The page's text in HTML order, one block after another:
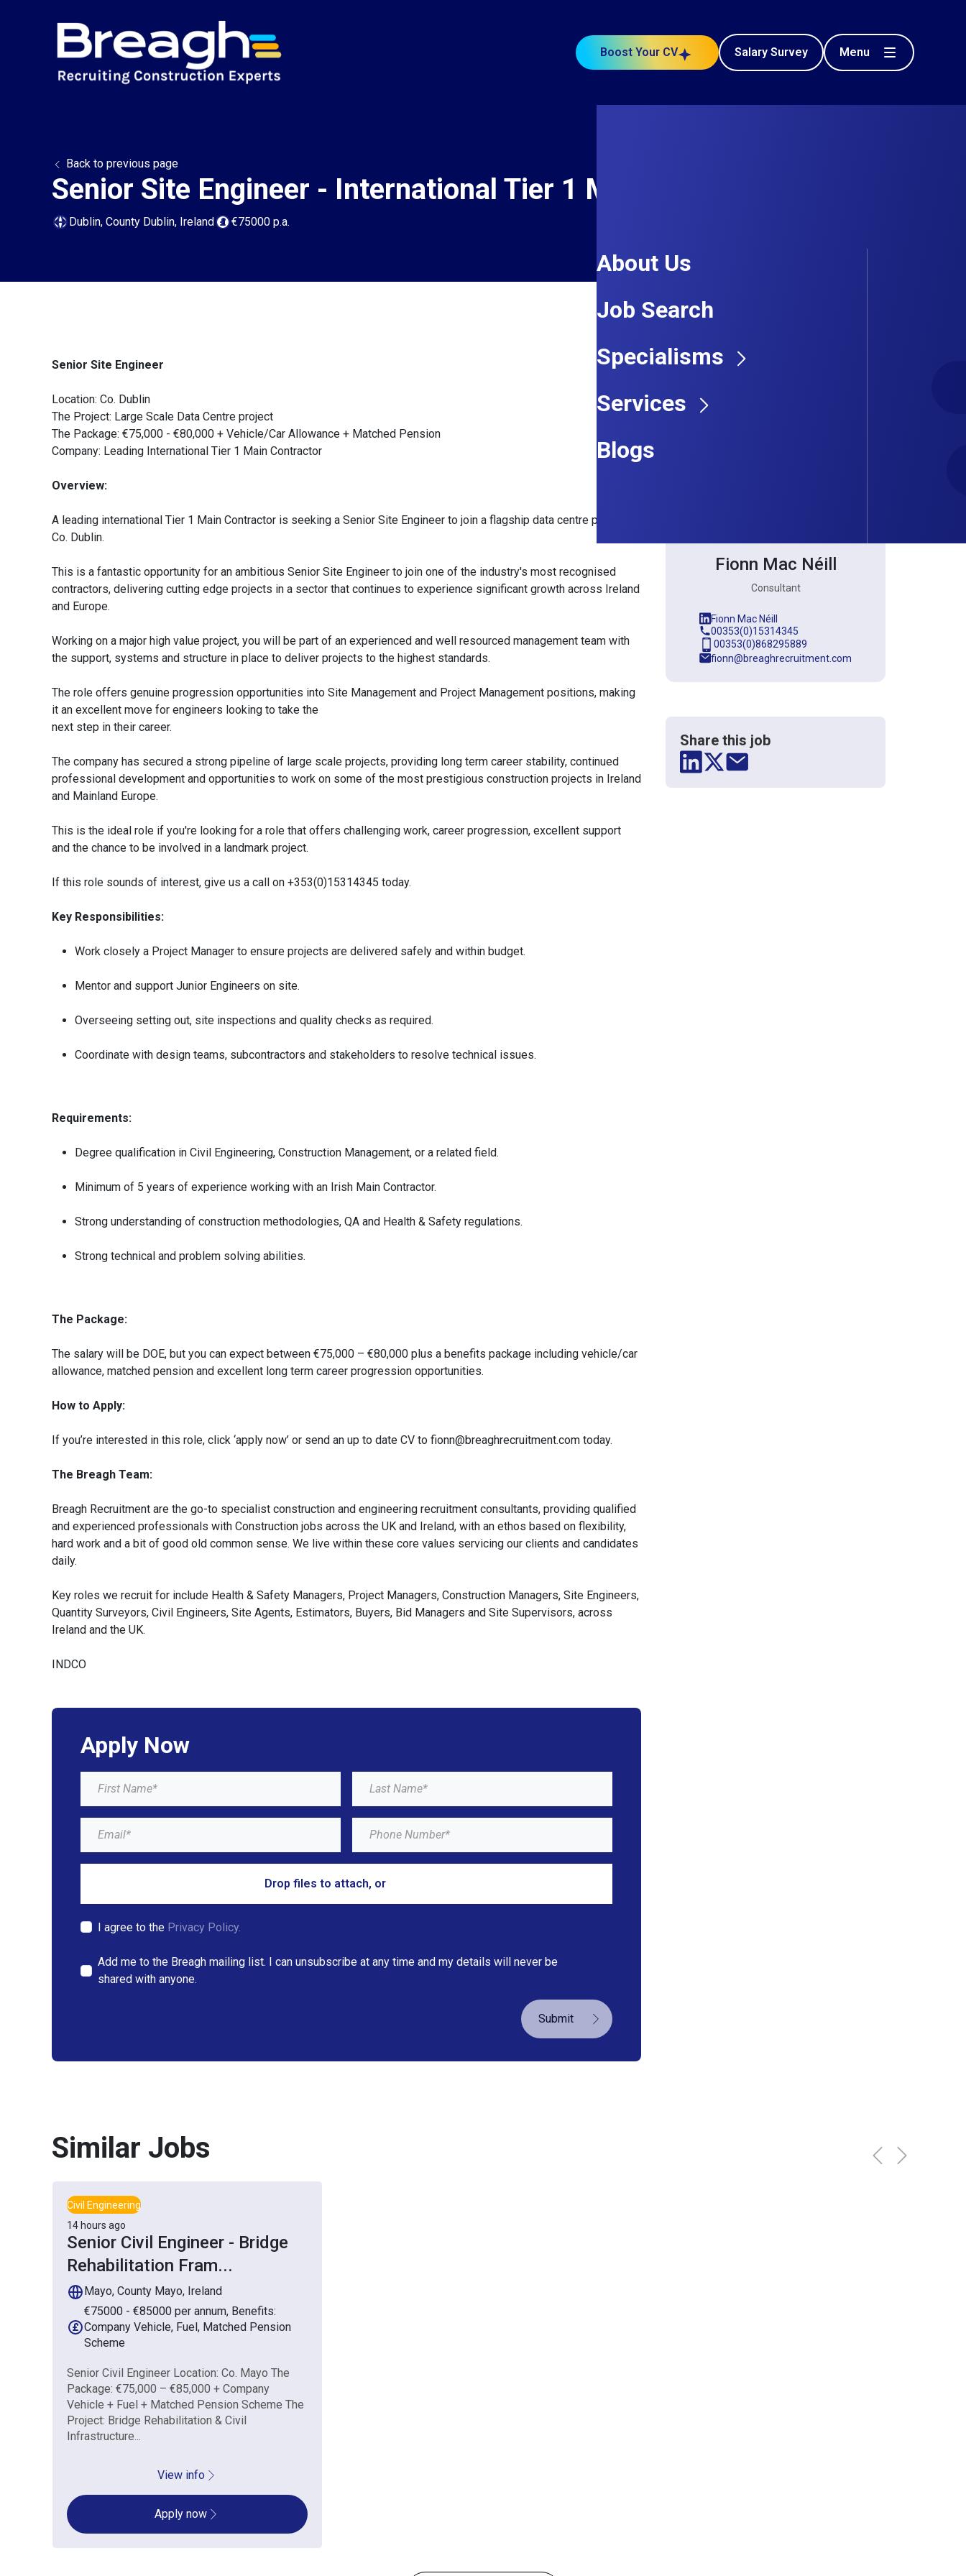
Boost Your CV Salary Survey Menu
About Us
Job Search
Specialisms
Services
Blogs
Back to previous page
Senior Site Engineer - International Tier 1 Main Contractor
Dublin, County Dublin, Ireland €75000 p.a.
Senior Site Engineer
Location: Co. Dublin
The Project: Large Scale Data Centre project
The Package: €75,000 - €80,000 + Vehicle/Car Allowance + Matched Pension
Company: Leading International Tier 1 Main Contractor
Overview:
A leading international Tier 1 Main Contractor is seeking a Senior Site Engineer to join a flagship data centre project in
Co. Dublin.
This is a fantastic opportunity for an ambitious Senior Site Engineer to join one of the industry's most recognised
contractors, delivering cutting edge projects in a sector that continues to experience significant growth across Ireland
and Europe.
Working on a major high value project, you will be part of an experienced and well resourced management team with
the support, systems and structure in place to deliver projects to the highest standards.
The role offers genuine progression opportunities into Site Management and Project Management positions, making
it an excellent move for engineers looking to take the
next step in their career.
The company has secured a strong pipeline of large scale projects, providing long term career stability, continued
professional development and opportunities to work on some of the most prestigious construction projects in Ireland
and Mainland Europe.
This is the ideal role if you're looking for a role that offers challenging work, career progression, excellent support
and the chance to be involved in a landmark project.
If this role sounds of interest, give us a call on +353(0)15314345 today.
Key Responsibilities:
Work closely a Project Manager to ensure projects are delivered safely and within budget.
Mentor and support Junior Engineers on site.
Overseeing setting out, site inspections and quality checks as required.
Coordinate with design teams, subcontractors and stakeholders to resolve technical issues.
Requirements:
Degree qualification in Civil Engineering, Construction Management, or a related field.
Minimum of 5 years of experience working with an Irish Main Contractor.
Strong understanding of construction methodologies, QA and Health & Safety regulations.
Strong technical and problem solving abilities.
The Package:
The salary will be DOE, but you can expect between €75,000 – €80,000 plus a benefits package including vehicle/car
allowance, matched pension and excellent long term career progression opportunities.
How to Apply:
If you’re interested in this role, click ‘apply now’ or send an up to date CV to fionn@breaghrecruitment.com today.
The Breagh Team:
Breagh Recruitment are the go-to specialist construction and engineering recruitment consultants, providing qualified
and experienced professionals with Construction jobs across the UK and Ireland, with an ethos based on flexibility,
hard work and a bit of good old common sense. We live within these core values servicing our clients and candidates
daily.
Key roles we recruit for include Health & Safety Managers, Project Managers, Construction Managers, Site Engineers,
Quantity Surveyors, Civil Engineers, Site Agents, Estimators, Buyers, Bid Managers and Site Supervisors, across
Ireland and the UK.
INDCO
Apply Now
Drop files to attach, or
I agree to the Privacy Policy.
Add me to the Breagh mailing list. I can unsubscribe at any time and my details will never be
shared with anyone.
Submit
Consultant
Fionn Mac Néill
Consultant
Fionn Mac Néill
00353(0)15314345
00353(0)868295889
fionn@breaghrecruitment.com
Share this job
Similar Jobs
Civil Engineering
14 hours ago
Senior Civil Engineer - Bridge
Rehabilitation Fram...
Mayo, County Mayo, Ireland
€75000 - €85000 per annum, Benefits:
Company Vehicle, Fuel, Matched Pension
Scheme
Senior Civil Engineer Location: Co. Mayo The
Package: €75,000 – €85,000 + Company
Vehicle + Fuel + Matched Pension Scheme The
Project: Bridge Rehabilitation & Civil
Infrastructure...
View info
Apply now